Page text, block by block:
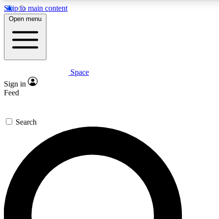
Skip to main content
Expert insights
GET SPACE+ ACCESS QUICK
For the quickest way to join, enter your email below. We’ll
offers.
Contact me with news and offers from other Future brands
Open menu
Space
Sign in
Feed
Search